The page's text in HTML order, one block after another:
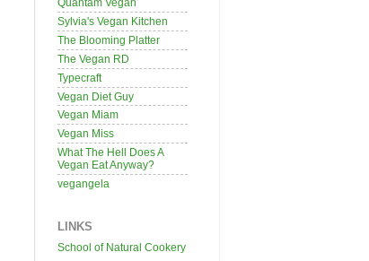
Quantam Vegan
Sylvia's Vegan Kitchen
The Blooming Platter
The Vegan RD
Typecraft
Vegan Diet Guy
Vegan Miam
Vegan Miss
What The Hell Does A
Vegan Eat Anyway?
vegangela
LINKS
School of Natural Cookery